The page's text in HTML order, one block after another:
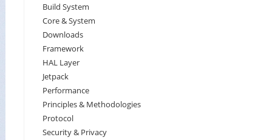
Build System
Core & System
Downloads
Framework
HAL Layer
Jetpack
Performance
Principles & Methodologies
Protocol
Security & Privacy